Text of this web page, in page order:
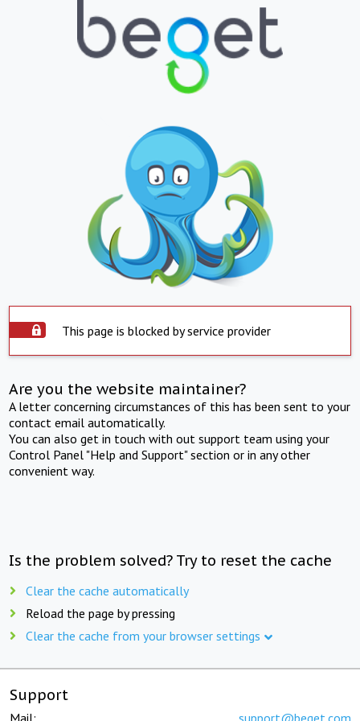
This page is blocked by service provider
Are you the website maintainer?
A letter concerning circumstances of this has been sent to your
contact email automatically.
You can also get in touch with out support team using your
Control Panel "Help and Support" section or in any other
convenient way.
Is the problem solved? Try to reset the cache
Clear the cache automatically
Reload the page by pressing
Clear the cache from your browser settings
Support
Mail: support@beget.com